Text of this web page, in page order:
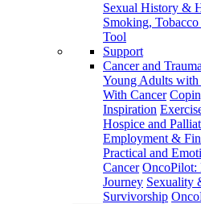
Sexual History &
Smoking,
Tool
Support
Cancer and Trauma
Young Adults with
With Cancer
Inspiration
Hospice and
Employment &
Practical and
Cancer OncoPilot:
Journey Sexuality
Survivorship